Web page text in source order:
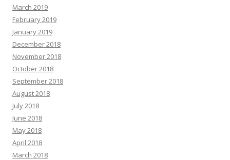
March 2019
February 2019
January 2019
December 2018
November 2018
October 2018
September 2018
August 2018
July 2018
June 2018
May 2018
April 2018
March 2018